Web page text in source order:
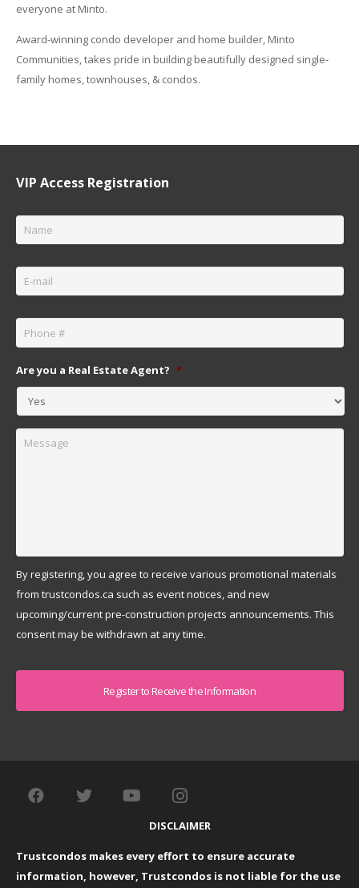
everyone at Minto.
Award-winning condo developer and home builder, Minto
Communities, takes pride in building beautifully designed single-
family homes, townhouses, & condos.
VIP Access Registration
Name *
Email *
Phone *
Are you a Real Estate Agent? *
Message
By registering, you agree to receive various promotional materials
from trustcondos.ca such as event notices, and new
upcoming/current pre-construction projects announcements. This
consent may be withdrawn at any time.
DISCLAIMER
Trustcondos makes every effort to ensure accurate
information, however, Trustcondos is not liable for the use